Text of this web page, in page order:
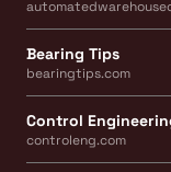
Bearing Tips
bearingtips.com
Control
controleng.com